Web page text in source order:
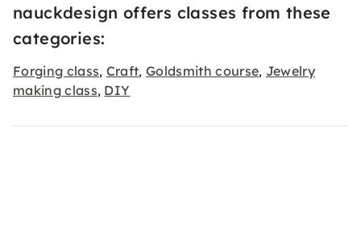
nauckdesign offers classes from these
categories:
Forging class, Craft,Goldsmith course, Jewelry
making class, DIY